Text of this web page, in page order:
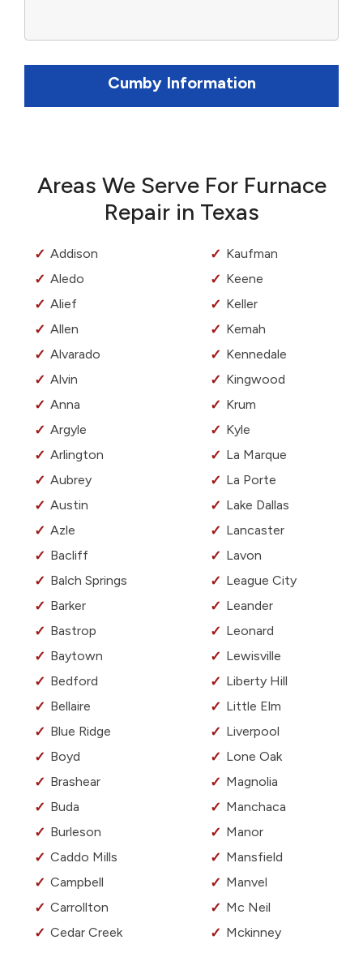
Cumby Information
Areas We Serve For Furnace
Repair in Texas
Addison
Aledo
Alief
Allen
Alvarado
Alvin
Anna
Argyle
Arlington
Aubrey
Austin
Azle
Bacliff
Balch Springs
Barker
Bastrop
Baytown
Bedford
Bellaire
Blue Ridge
Boyd
Brashear
Buda
Burleson
Caddo Mills
Campbell
Carrollton
Cedar Creek
Kaufman
Keene
Keller
Kemah
Kennedale
Kingwood
Krum
Kyle
La Marque
La Porte
Lake Dallas
Lancaster
Lavon
League City
Leander
Leonard
Lewisville
Liberty Hill
Little Elm
Liverpool
Lone Oak
Magnolia
Manchaca
Manor
Mansfield
Manvel
Mc Neil
Mckinney